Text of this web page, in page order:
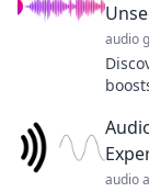
audio
audio